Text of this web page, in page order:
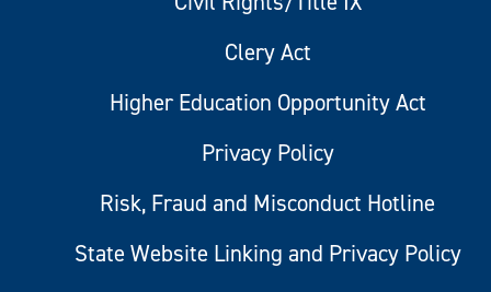
Clery Act
Higher Education Opportunity Act
Privacy Policy
Risk, Fraud and Misconduct Hotline
State Website Linking and Privacy Policy